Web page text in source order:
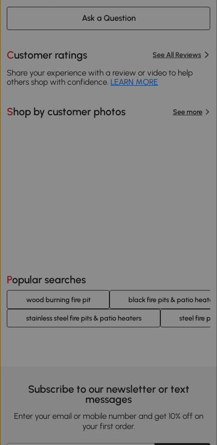
Ask a Question
Customer ratings See All Reviews
Share your experience with a review or video to help
others shop with confidence. LEARN MORE
Shop by customer photos See more
Popular searches
wood burning fire pit black fire pits & patio
stainless steel fire pits & patio heaters steel fire
Subscribe to our newsletter or text
messages
Enter your email or mobile number and get 10% off on
your first order.